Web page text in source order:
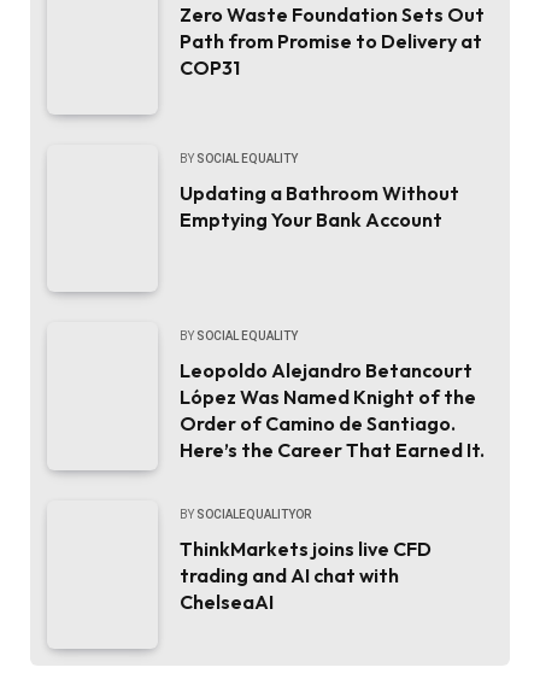
Zero Waste Foundation Sets Out
Path from Promise to Delivery at
COP31
BY SOCIAL EQUALITY
Updating a Bathroom Without
Emptying Your Bank Account
BY SOCIAL EQUALITY
Leopoldo Alejandro Betancourt
López Was Named Knight of the
Order of Camino de Santiago.
Here’s the Career That Earned It.
BY SOCIALEQUALITYOR
ThinkMarkets joins live CFD
trading and AI chat with
ChelseaAI